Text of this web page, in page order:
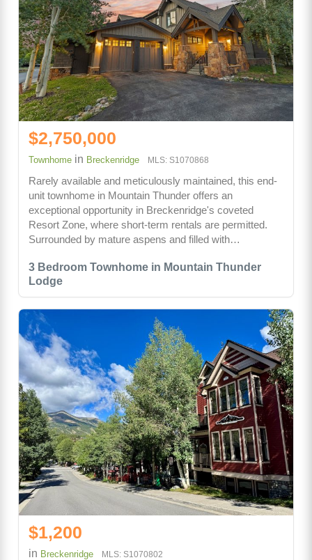
3 Bedroom Townhome in Mountain Thunder
Lodge
$2,750,000
Townhome in Breckenridge MLS: S1070868
Rarely available and meticulously maintained, this end-
unit townhome in Mountain Thunder offers an
exceptional opportunity in Breckenridge's coveted
Resort Zone, where short-term rentals are permitted.
Surrounded by mature aspens and filled with…
$1,200
in Breckenridge MLS: S1070802